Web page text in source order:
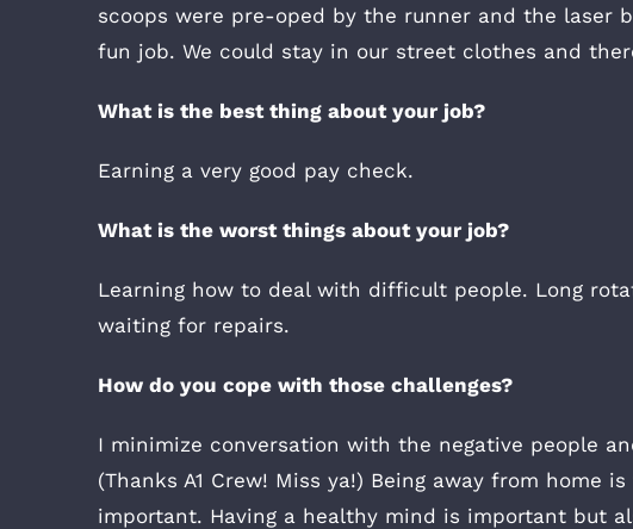
scoops were pre-oped by the runner and the laser
fun job. We could stay in our street clothes and
What is the best thing about your job?
Earning a very good pay check.
What is the worst things about your job?
Learning how to deal with difficult people. Long
waiting for repairs.
How do you cope with those challenges?
I minimize conversation with the negative people
(Thanks A1 Crew! Miss ya!) Being away from home
important. Having a healthy mind is important but